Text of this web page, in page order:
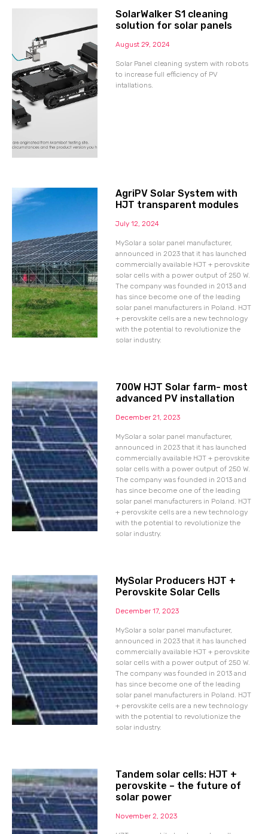
SolarWalker S1 cleaning
solution for solar panels
August 29, 2024
Solar Panel cleaning system with robots
to increase full efficiency of PV
intallations.
AgriPV Solar System with
HJT transparent modules
July 12, 2024
MySolar a solar panel manufacturer,
announced in 2023 that it has launched
commercially available HJT + perovskite
solar cells with a power output of 250 W.
The company was founded in 2013 and
has since become one of the leading
solar panel manufacturers in Poland. HJT
+ perovskite cells are a new technology
with the potential to revolutionize the
solar industry.
700W HJT Solar farm- most
advanced PV installation
December 21, 2023
MySolar a solar panel manufacturer,
announced in 2023 that it has launched
commercially available HJT + perovskite
solar cells with a power output of 250 W.
The company was founded in 2013 and
has since become one of the leading
solar panel manufacturers in Poland. HJT
+ perovskite cells are a new technology
with the potential to revolutionize the
solar industry.
MySolar Producers HJT +
Perovskite Solar Cells
December 17, 2023
MySolar a solar panel manufacturer,
announced in 2023 that it has launched
commercially available HJT + perovskite
solar cells with a power output of 250 W.
The company was founded in 2013 and
has since become one of the leading
solar panel manufacturers in Poland. HJT
+ perovskite cells are a new technology
with the potential to revolutionize the
solar industry.
Tandem solar cells: HJT +
perovskite – the future of
solar power
November 2, 2023